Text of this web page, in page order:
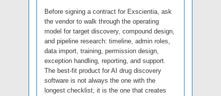
Before signing a contract for Exscientia, ask
the vendor to walk through the operating
model for target discovery, compound design,
and pipeline research: timeline, admin roles,
data import, training, permission design,
exception handling, reporting, and support.
The best-fit product for AI drug discovery
software is not always the one with the
longest checklist; it is the one that creates